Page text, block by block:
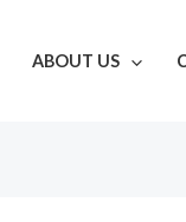
ABOUT US